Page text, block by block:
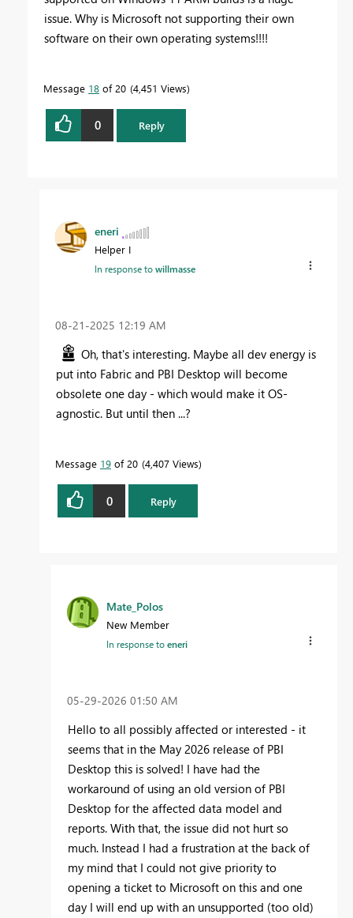
issue. Why is Microsoft not supporting their own
software on their own operating systems!!!!
Message 18 of 20 4,451 Views
0 Reply
eneri
Helper I
In response towillmasse
‎08-21-2025 12:19 AM
Oh, that's interesting. Maybe all dev energy is
put into Fabric and PBI Desktop will become
obsolete one day - which would make it OS-
agnostic. But until then ...?
Message 19 of 20 4,407 Views
0 Reply
Mate_Polos
New Member
In response toeneri
‎05-29-2026 01:50 AM
Hello to all possibly affected or interested - it
seems that in the May 2026 release of PBI
Desktop this is solved! I have had the
workaround of using an old version of PBI
Desktop for the affected data model and
reports. With that, the issue did not hurt so
much. Instead I had a frustration at the back of
my mind that I could not give priority to
opening a ticket to Microsoft on this and one
day I will end up with an unsupported (too old)